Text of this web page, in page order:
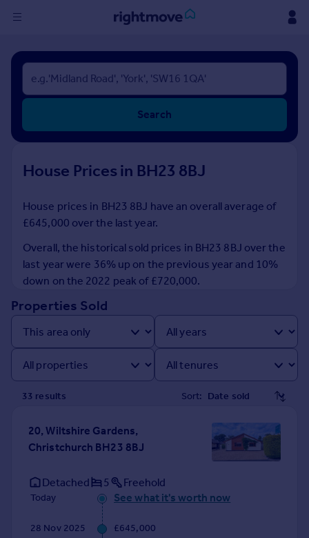
Sign
in
Buy
New homes for sale
Investors
Rent
Property to rent
Student property to rent
House
Prices
Sold house prices
Property valuation
Instant online valuation
Get started
Get a Mortgage in Principle
Remortgage Calculator
Mortgage guides
Find
Search
House Prices in BH23 8BJ
House prices in BH23 8BJ have an overall average of
£645,000 over the last year.
Overall, the historical sold prices in BH23 8BJ over the
last year were 36% up on the previous year and 10%
down on the 2022 peak of £720,000.
Properties Sold
33 results Sort:
20, Wiltshire Gardens,
Christchurch BH23 8BJ
Detached 5 Freehold
Today See what it's worth now
28 Nov 2025 £645,000